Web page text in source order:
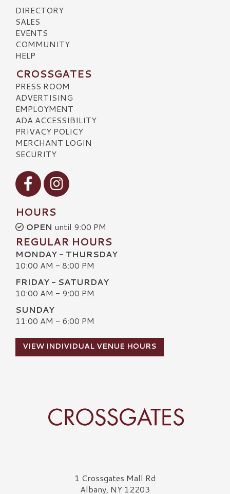
DIRECTORY
SALES
EVENTS
COMMUNITY
HELP
CROSSGATES
PRESS ROOM
ADVERTISING
EMPLOYMENT
ADA ACCESSIBILITY
PRIVACY POLICY
MERCHANT LOGIN
SECURITY
Visit our Facebook
Visit our Instagram
HOURS
OPEN until 9:00 PM
REGULAR HOURS
MONDAY - THURSDAY
10:00 AM - 8:00 PM
FRIDAY - SATURDAY
10:00 AM - 9:00 PM
SUNDAY
11:00 AM - 6:00 PM
VIEW INDIVIDUAL VENUE HOURS
Crossgates Logo1 Crossgates Mall Rd
Albany, NY 12203